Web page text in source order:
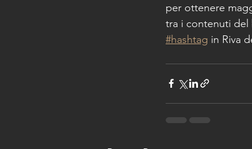
per ottenere
tra i contenuti del
#hashtag in Riva